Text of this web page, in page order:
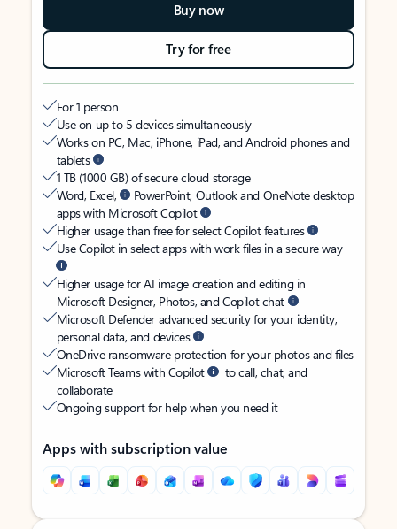
Buy now
Try for free
For 1 person
Use on up to 5 devices simultaneously
Works on PC, Mac, iPhone, iPad, and Android phones and
tablets
1 TB (1000 GB) of secure cloud storage
Word, Excel,
PowerPoint, Outlook and OneNote desktop
apps with Microsoft Copilot
Higher usage than free for select Copilot features
Use Copilot in select apps with work files in a secure way
Higher usage for AI image creation and editing in
Microsoft Designer, Photos, and Copilot chat
Microsoft Defender advanced security for your identity,
personal data, and devices
OneDrive ransomware protection for your photos and files
Microsoft Teams with Copilot
to call, chat, and
collaborate
Ongoing support for help when you need it
Apps with subscription value